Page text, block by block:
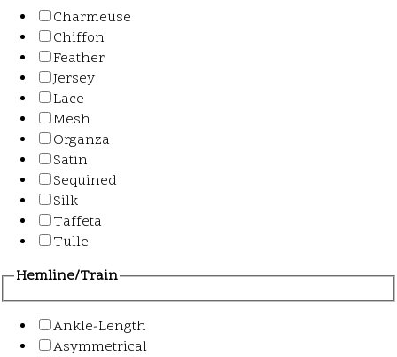
Charmeuse
Chiffon
Feather
Jersey
Lace
Mesh
Organza
Satin
Sequined
Silk
Taffeta
Tulle
Hemline/Train
Ankle-Length
Asymmetrical